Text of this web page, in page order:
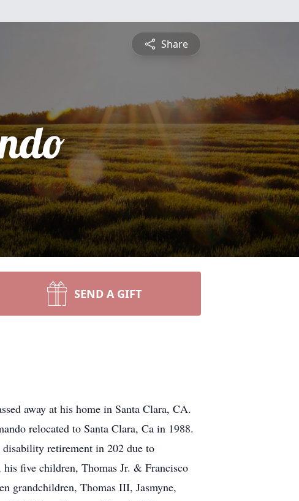
Share
SEND A GIFT
away at his home in Santa Clara, CA.
relocated to Santa Clara, Ca in 1988.
retirement in 202 due to
five children, Thomas Jr. & Francisco
grandchildren, Thomas III, Jasmyne,